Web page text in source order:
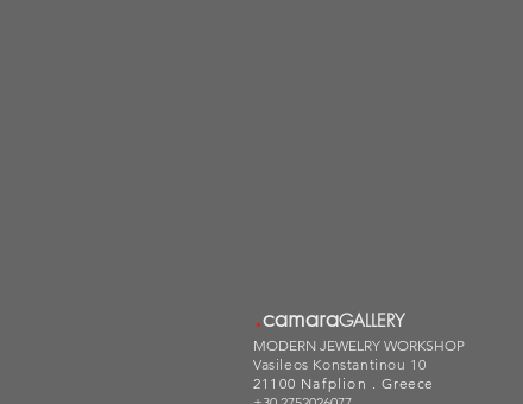
.camaraGALLERY
MODERN JEWELRY WORKSHOP
Vasileos Konstantinou 10
21100 Nafplion .Greece